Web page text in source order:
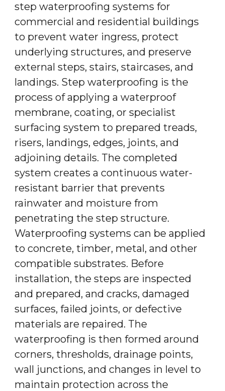
step waterproofing systems for
commercial and residential buildings
to prevent water ingress, protect
underlying structures, and preserve
external steps, stairs, staircases, and
landings. Step waterproofing is the
process of applying a waterproof
membrane, coating, or specialist
surfacing system to prepared treads,
risers, landings, edges, joints, and
adjoining details. The completed
system creates a continuous water-
resistant barrier that prevents
rainwater and moisture from
penetrating the step structure.
Waterproofing systems can be applied
to concrete, timber, metal, and other
compatible substrates. Before
installation, the steps are inspected
and prepared, and cracks, damaged
surfaces, failed joints, or defective
materials are repaired. The
waterproofing is then formed around
corners, thresholds, drainage points,
wall junctions, and changes in level to
maintain protection across the